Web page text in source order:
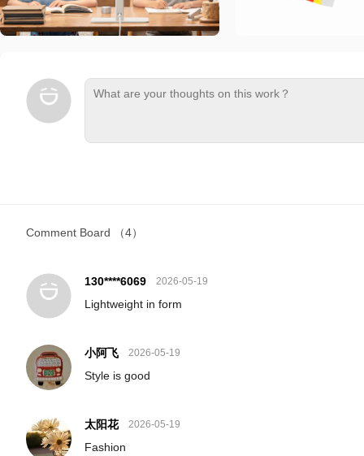
Comment Board （4）
130****6069 2026-05-19
Lightweight in form
小阿飞 2026-05-19
Style is good
太阳花 2026-05-19
Fashion